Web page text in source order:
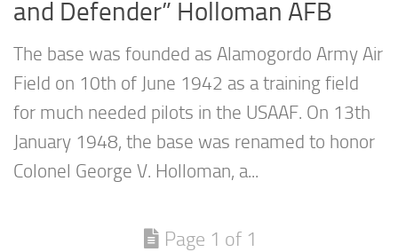
and Defender” Holloman AFB
The base was founded as Alamogordo Army Air
Field on 10th of June 1942 as a training field
for much needed pilots in the USAAF. On 13th
January 1948, the base was renamed to honor
Colonel George V. Holloman, a...
Page 1 of 1